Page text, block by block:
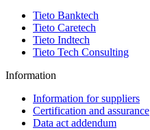
Tieto Banktech
Tieto Caretech
Tieto Indtech
Tieto Tech Consulting
Information
Information for suppliers
Certification and assurance
Data act addendum